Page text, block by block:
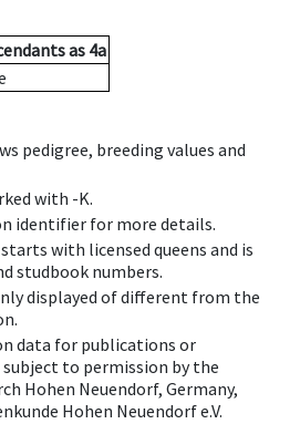
as 4a
pedigree, breeding values and
with -K.
identifier for more details.
with licensed queens and is
studbook numbers.
displayed of different from the
data for publications or
to permission by the
Hohen Neuendorf, Germany,
Hohen Neuendorf e.V.